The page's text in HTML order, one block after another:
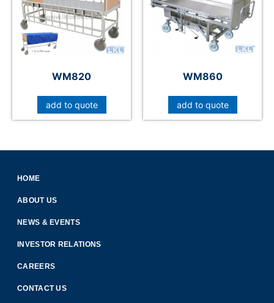
WM820
add to quote
WM860
add to quote
HOME
ABOUT US
NEWS & EVENTS
INVESTOR RELATIONS
CAREERS
CONTACT US